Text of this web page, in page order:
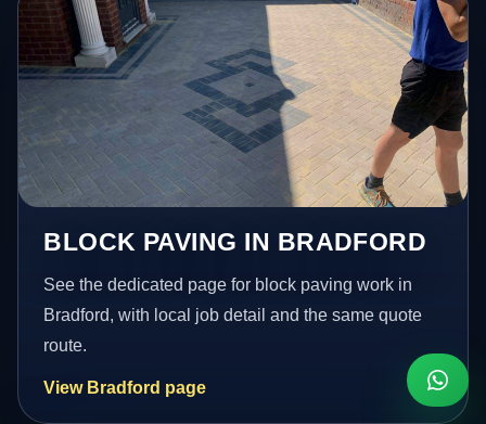
BLOCK PAVING IN BRADFORD
See the dedicated page for block paving work in
Bradford, with local job detail and the same quote
route.
View Bradford page